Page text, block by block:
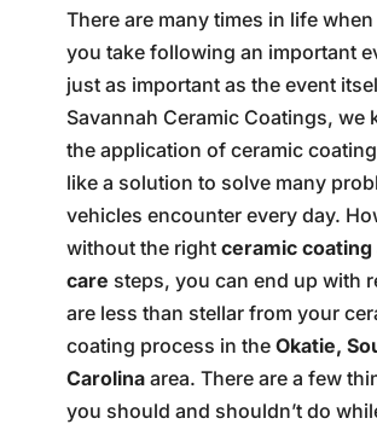
There are many times in life
you take following an important
just as important as the event
Savannah Ceramic Coatings, we
the application of ceramic
like a solution to solve many
vehicles encounter every day.
without the right ceramic
care steps, you can end up with
are less than stellar from your
coating process in the Okatie,
Carolinaarea. There are a few
you should and shouldn’t do